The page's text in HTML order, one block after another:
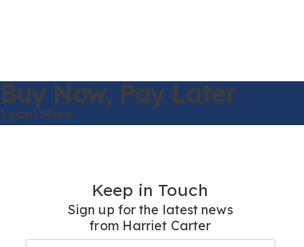
Buy Now, Pay Later
Learn More
Keep in Touch
Sign up for the latest news
from Harriet Carter